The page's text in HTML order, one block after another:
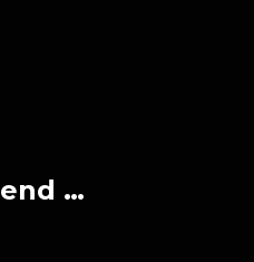
Pokemon – Genesect And The Legend Awakened